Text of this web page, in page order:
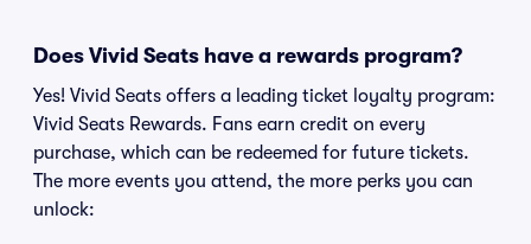
Does Vivid Seats have a rewards program?
Yes! Vivid Seats offers a leading ticket loyalty program:
Vivid Seats Rewards. Fans earn credit on every
purchase, which can be redeemed for future tickets.
The more events you attend, the more perks you can
unlock: